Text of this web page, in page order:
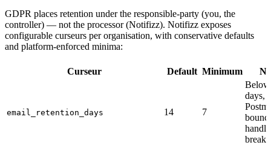
GDPR places retention under the responsible-party (you, the
controller) — not the processor (Notifizz). Notifizz exposes
configurable curseurs per organisation, with conservative defaults
and platform-enforced minima:
Curseur Default Minimum
email_retention_days 14 7
days,